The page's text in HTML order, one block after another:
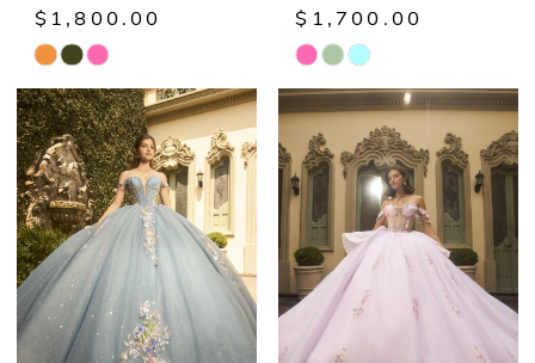
$1,800.00
Skip
Color
List
#60f7fe8e69
to
end
$1,700.00
Skip
Color
List
#a42ef27109
to
end